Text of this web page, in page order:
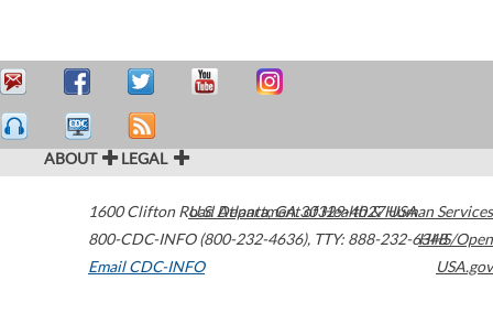
ABOUT LEGAL
1600 Clifton Road Atlanta,GA30329-4027USA
800-CDC-INFO (800-232-4636), TTY: 888-232-6348
Email CDC-INFO
U.S. Department of Health & Human Services
HHS/Open
USA.gov